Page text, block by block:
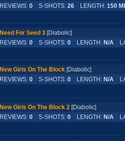
REVIEWS: 0 S-SHOTS: 26 LENGTH: 150
Need For Seed 3 [Diabolic]
REVIEWS: 0 S-SHOTS: 0 LENGTH: N/A
New Girls On The Block [Diabolic]
REVIEWS: 0 S-SHOTS: 0 LENGTH: N/A
New Girls On The Block 2 [Diabolic]
REVIEWS: 0 S-SHOTS: 0 LENGTH: N/A